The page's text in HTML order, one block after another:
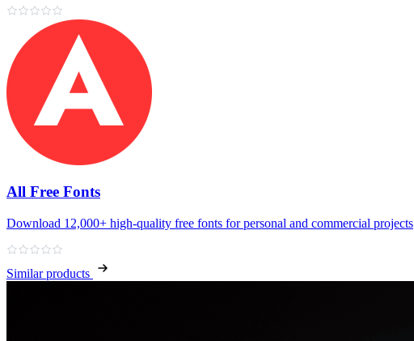
All Free Fonts
Download 12,000+ high‑quality free fonts for personal and commercial projects
Similar products